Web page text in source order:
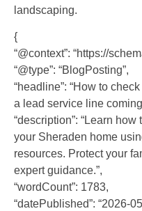
landscaping.
{
“@context”: “https://
“@type”: “BlogPosting”,
“headline”: “How to
a lead service line
“description”: “Learn
your Sheraden home
resources. Protect your
expert guidance.”,
“wordCount”: 1783,
“datePublished”: “2026-